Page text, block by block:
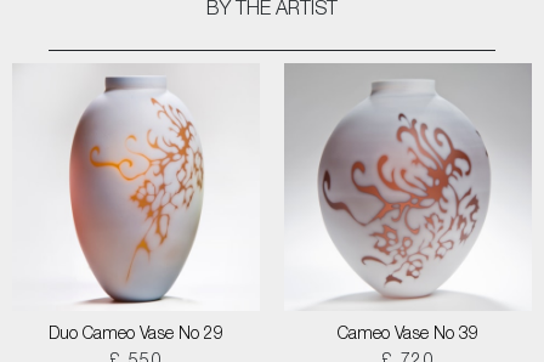
BY THE ARTIST
Duo Cameo Vase No 29
Cameo Vase No 39